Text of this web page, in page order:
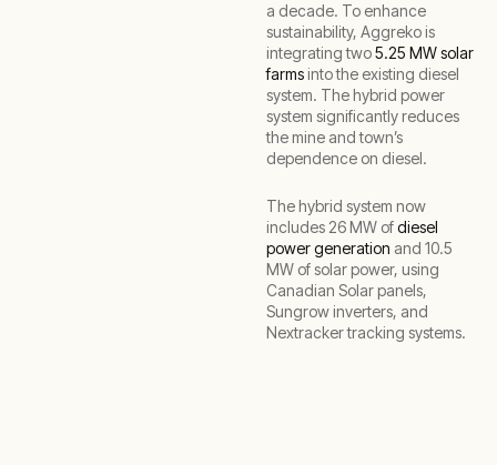
a decade. To enhance
sustainability, Aggreko is
integrating two5.25 MW solar
farmsinto the existing diesel
system. The hybrid power
system significantly reduces
the mine and town’s
dependence on diesel.
The hybrid system now
includes 26 MW ofdiesel
power generation and 10.5
MW of solar power, using
Canadian Solar panels,
Sungrow inverters, and
Nextracker tracking systems.